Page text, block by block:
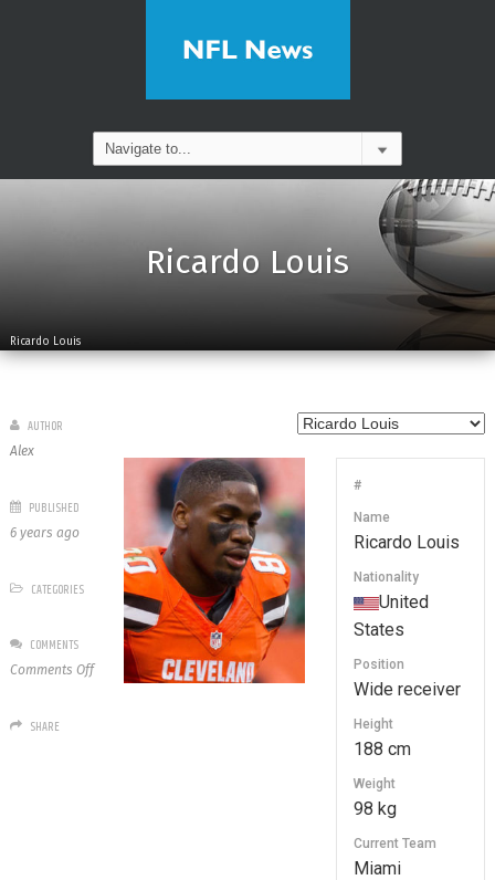
Ricardo Louis
Ricardo Louis
#
Name
Ricardo Louis
Nationality
United
States
Position
Wide receiver
Height
188 cm
Weight
98 kg
Current Team
Miami
AUTHOR
Alex
PUBLISHED
6 years ago
CATEGORIES
COMMENTS
Comments Offon
SHARE